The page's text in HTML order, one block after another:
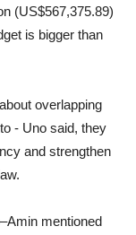
(US$567,375.89)
is bigger than
overlapping
- Uno said, they
and strengthen
mentioned